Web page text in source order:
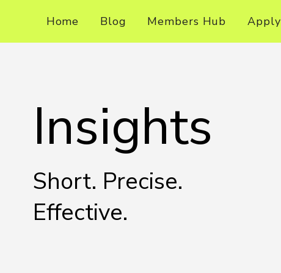
Home Blog Members Hub Apply
Insights
Short. Precise.
Effective.